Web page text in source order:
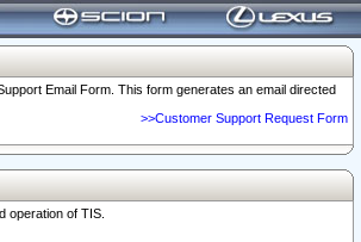
Email Form. This form generates an email directed
>>Customer Support Request Form
operation of TIS.